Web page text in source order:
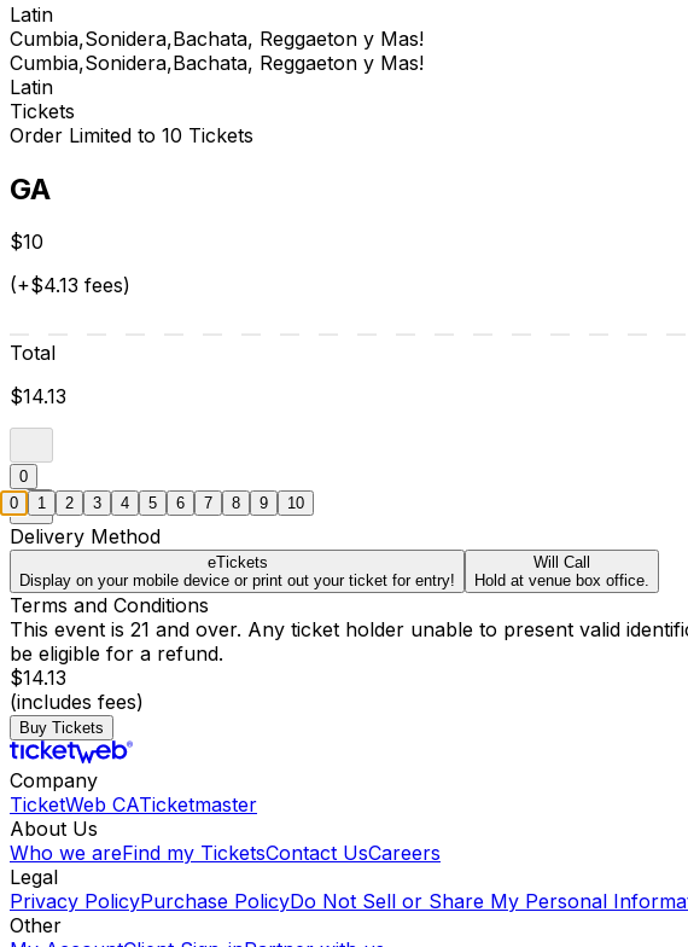
Latin
Cumbia,Sonidera,Bachata, Reggaeton y Mas!
Cumbia,Sonidera,Bachata, Reggaeton y Mas!
Latin
Tickets
Order Limited to 10 Tickets
GA
$10
(+$4.13 fees)
Total
$14.13
0
Delivery Method
eTickets
Display on your mobile device or print out your ticket for entry!
Will Call
Hold at venue box office.
Terms and Conditions
This event is 21 and over. Any ticket holder unable to present valid
be eligible for a refund.
$14.13
(includes fees)
Buy Tickets
Company
TicketWeb CATicketmaster
About Us
Who we areFind my TicketsContact UsCareers
Legal
Privacy PolicyPurchase PolicyDo Not Sell or Share My Personal
Other
0 1 2 3 4 5 6 7 8 9 10